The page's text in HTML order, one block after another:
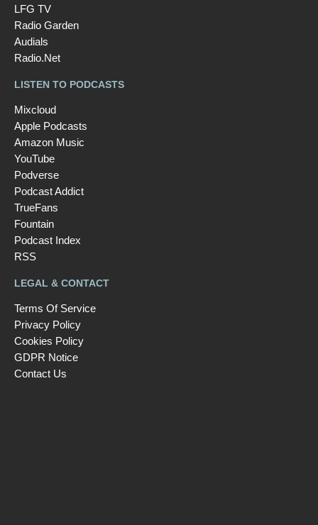
LFG TV
Radio Garden
Audials
Radio.Net
LISTEN TO PODCASTS
Mixcloud
Apple Podcasts
Amazon Music
YouTube
Podverse
Podcast Addict
TrueFans
Fountain
Podcast Index
RSS
LEGAL & CONTACT
Terms Of Service
Privacy Policy
Cookies Policy
GDPR Notice
Contact Us